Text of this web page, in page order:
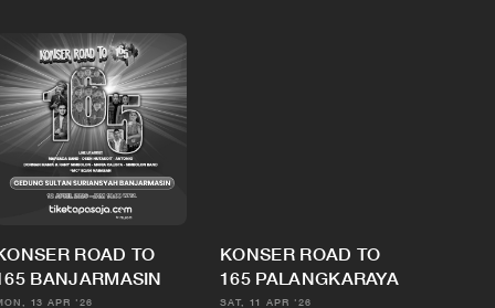
ROAD TO
BANJARMASIN
13 APR '26
KONSER ROAD TO
165 PALANGKARAYA
SAT, 11 APR '26